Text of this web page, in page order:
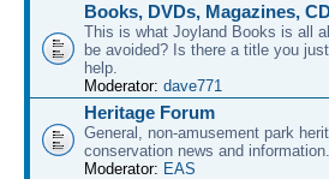
Books, DVDs, Magazines,
This is what Joyland Books is all
be avoided? Is there a title you
help.
Moderator: dave771
Heritage Forum
General, non-amusement park
conservation news and information.
Moderator: EAS